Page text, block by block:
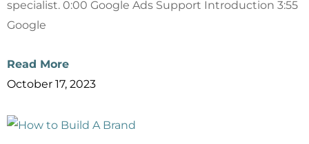
specialist. 0:00 Google Ads Support Introduction 3:55
Google
Read More
October 17, 2023